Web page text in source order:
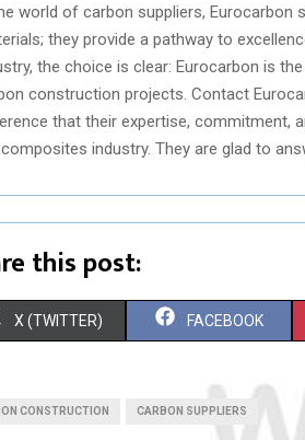
world of carbon suppliers, Eurocarbon
they provide a pathway to
the choice is clear: Eurocarbon is
construction projects. Contact
that their expertise, commitment,
industry. They are glad to
this post:
S
X (TWITTER) S
FACEBOOK
CONSTRUCTION CARBON SUPPLIERS